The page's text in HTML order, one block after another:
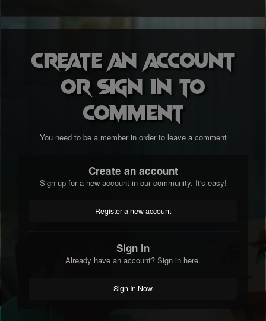
Create an account
or sign in to
comment
You need to be a member in order to leave a comment
Create an account
Sign up for a new account in our community. It's easy!
Register a new account
Sign in
Already have an account? Sign in here.
Sign In Now